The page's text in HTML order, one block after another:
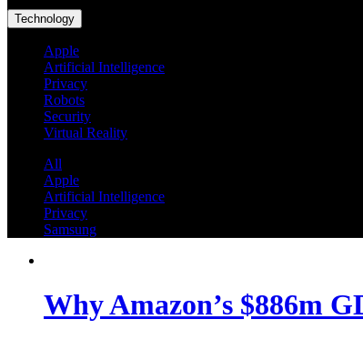
Technology
Apple
Artificial Intelligence
Privacy
Robots
Security
Virtual Reality
All
Apple
Artificial Intelligence
Privacy
Samsung
Why Amazon’s $886m